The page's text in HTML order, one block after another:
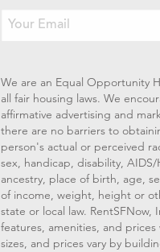
We are an Equal Opportunity
all fair housing laws. We
affirmative advertising and
there are no barriers to
person's actual or perceived
sex, handicap, disability,
ancestry, place of birth, age,
of income, weight, height or
state or local law.
features, amenities, and
sizes, and prices vary by